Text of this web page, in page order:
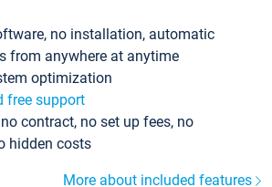
no installation, automatic
from anywhere at anytime
optimization
free support
contract, no set up fees, no
hidden costs
More about included features